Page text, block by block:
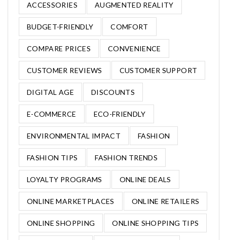
ACCESSORIES AUGMENTED REALITY
BUDGET-FRIENDLY COMFORT
COMPARE PRICES CONVENIENCE
CUSTOMER REVIEWS CUSTOMER SUPPORT
DIGITAL AGE DISCOUNTS
E-COMMERCE ECO-FRIENDLY
ENVIRONMENTAL IMPACT FASHION
FASHION TIPS FASHION TRENDS
LOYALTY PROGRAMS ONLINE DEALS
ONLINE MARKETPLACES ONLINE RETAILERS
ONLINE SHOPPING ONLINE SHOPPING TIPS